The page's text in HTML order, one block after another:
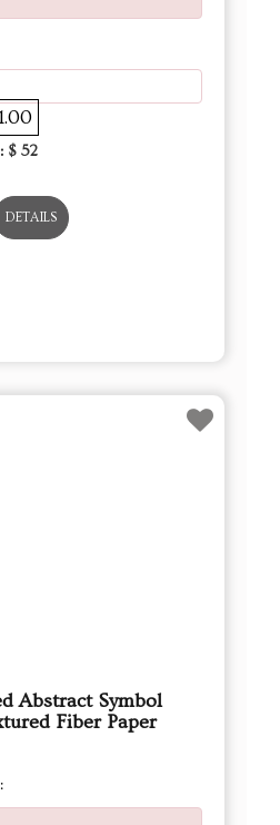
$ 52
DETAILS
Abstract Symbol
Fiber Paper